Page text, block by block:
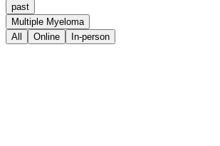
past
Multiple Myeloma
All
Online In-person